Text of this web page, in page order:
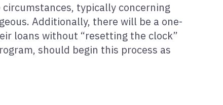
typically concerning
Additionally, there will be a one-
loans without “resetting the clock”
should begin this process as